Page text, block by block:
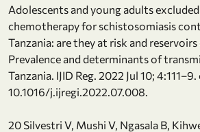
Adolescents and young adults
chemotherapy for schistosomiasis
Tanzania: are they at risk and
Prevalence and determinants of
Tanzania. IJID Reg. 2022 Jul 10; 4:111–9.
10.1016/j.ijregi.2022.07.008.
20 Silvestri V, Mushi V, Ngasala B,